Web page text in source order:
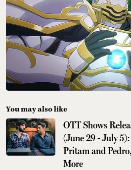
You may also like
OTT Shows
(June 29 - July
Pritam and
More